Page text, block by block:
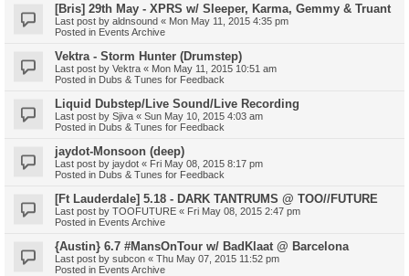
[Bris] 29th May - XPRS w/ Sleeper, Karma, Gemmy & Truant
Last post by aldnsound « Mon May 11, 2015 4:35 pm
Posted in Events Archive
Vektra - Storm Hunter (Drumstep)
Last post by Vektra « Mon May 11, 2015 10:51 am
Posted in Dubs & Tunes for Feedback
Liquid Dubstep/Live Sound/Live Recording
Last post by Sjiva « Sun May 10, 2015 4:03 am
Posted in Dubs & Tunes for Feedback
jaydot-Monsoon (deep)
Last post by jaydot « Fri May 08, 2015 8:17 pm
Posted in Dubs & Tunes for Feedback
[Ft Lauderdale] 5.18 - DARK TANTRUMS @ TOO//FUTURE
Last post by TOOFUTURE « Fri May 08, 2015 2:47 pm
Posted in Events Archive
{Austin} 6.7 #MansOnTour w/ BadKlaat @ Barcelona
Last post by subcon « Thu May 07, 2015 11:52 pm
Posted in Events Archive